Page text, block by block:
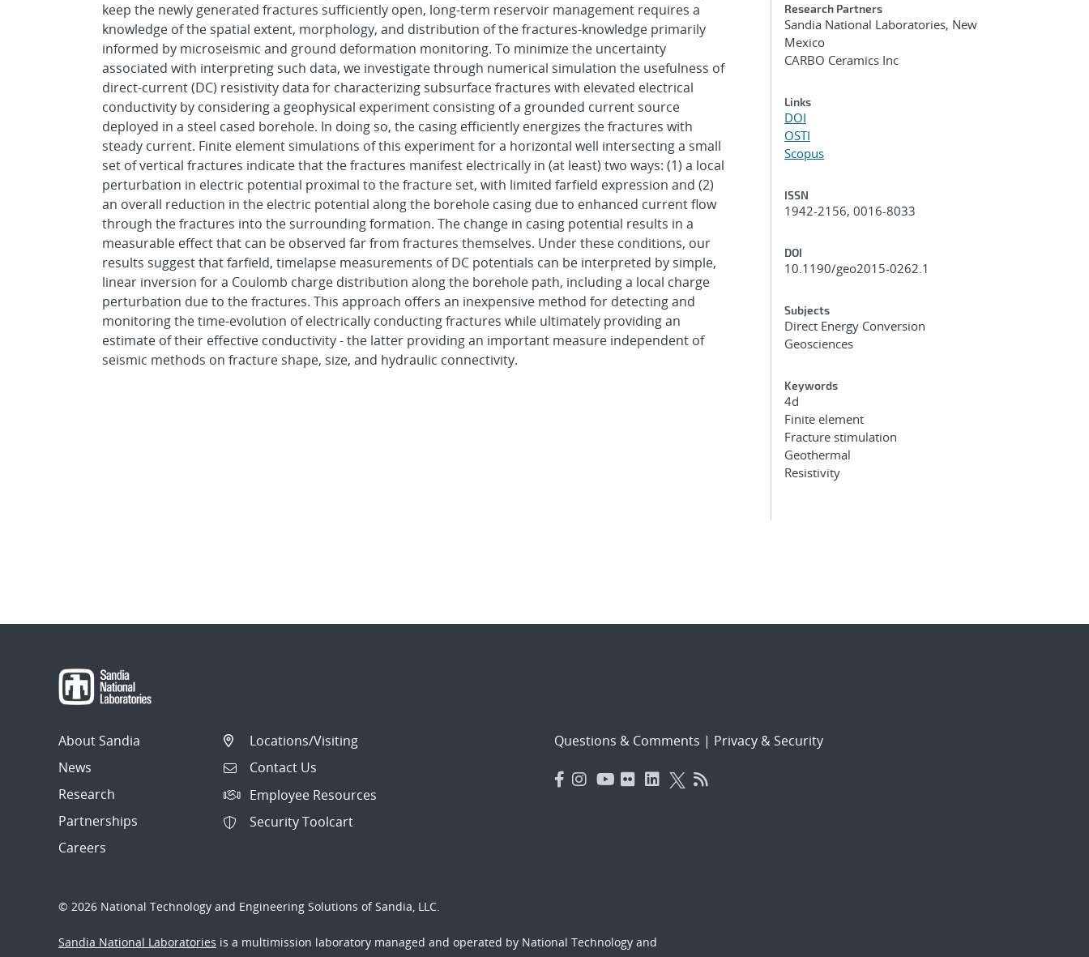
keep the newly generated fractures sufficiently open, long-term reservoir management requires a
knowledge of the spatial extent, morphology, and distribution of the fractures-knowledge primarily
informed by microseismic and ground deformation monitoring. To minimize the uncertainty
associated with interpreting such data, we investigate through numerical simulation the usefulness of
direct-current (DC) resistivity data for characterizing subsurface fractures with elevated electrical
conductivity by considering a geophysical experiment consisting of a grounded current source
deployed in a steel cased borehole. In doing so, the casing efficiently energizes the fractures with
steady current. Finite element simulations of this experiment for a horizontal well intersecting a small
set of vertical fractures indicate that the fractures manifest electrically in (at least) two ways: (1) a local
perturbation in electric potential proximal to the fracture set, with limited farfield expression and (2)
an overall reduction in the electric potential along the borehole casing due to enhanced current flow
through the fractures into the surrounding formation. The change in casing potential results in a
measurable effect that can be observed far from fractures themselves. Under these conditions, our
results suggest that farfield, timelapse measurements of DC potentials can be interpreted by simple,
linear inversion for a Coulomb charge distribution along the borehole path, including a local charge
perturbation due to the fractures. This approach offers an inexpensive method for detecting and
monitoring the time-evolution of electrically conducting fractures while ultimately providing an
estimate of their effective conductivity - the latter providing an important measure independent of
seismic methods on fracture shape, size, and hydraulic connectivity.
Research Partners
Sandia National Laboratories, New
Mexico
CARBO Ceramics Inc
Links
DOI
OSTI
Scopus
ISSN
1942-2156, 0016-8033
DOI
10.1190/geo2015-0262.1
Subjects
Direct Energy Conversion
Geosciences
Keywords
4d
Finite element
Fracture stimulation
Geothermal
Resistivity
About Sandia
News
Research
Partnerships
Careers
Locations/Visiting
Contact Us
Employee Resources
Security Toolcart
Questions & Comments | Privacy & Security
© 2026 National Technology and Engineering Solutions of Sandia, LLC.
Sandia National Laboratories is a multimission laboratory managed and operated by National Technology and